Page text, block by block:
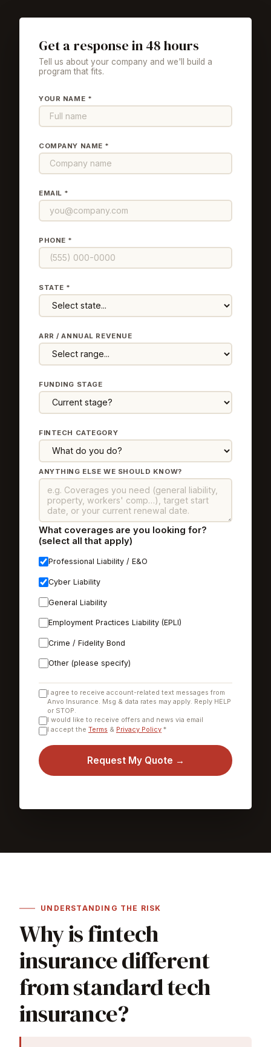
Get a response in 48 hours
Tell us about your company and we'll build a
program that fits.
YOUR NAME *
COMPANY NAME *
EMAIL *
PHONE *
STATE *
ARR / ANNUAL REVENUE
FUNDING STAGE
FINTECH CATEGORY
ANYTHING ELSE WE SHOULD KNOW?
What coverages are you looking for?
(select all that apply)
Professional Liability / E&O
Cyber Liability
General Liability
Employment Practices Liability (EPLI)
Crime / Fidelity Bond
Other (please specify)
I agree to receive account-related text messages from
Anvo Insurance. Msg & data rates may apply. Reply HELP
or STOP.
I would like to receive offers and news via email
I accept the Terms & Privacy Policy *
Request My Quote →
UNDERSTANDING THE RISK
Why is fintech
insurance different
from standard tech
insurance?